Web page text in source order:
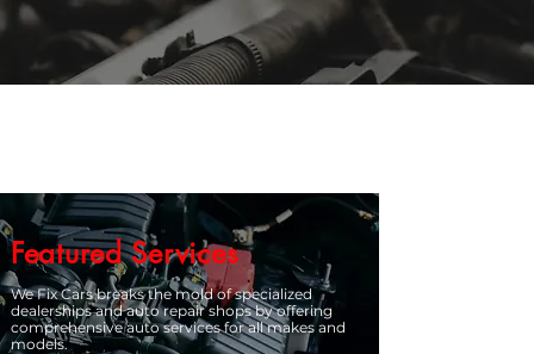
Featured Services
We Fix Cars breaks the mold of specialized
dealerships and auto repair shops by offering
comprehensive auto services for all makes and
models.